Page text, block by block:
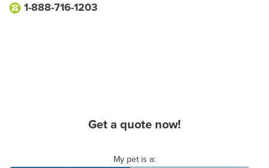
1-888-716-1203
Get a quote now!
My pet is a: